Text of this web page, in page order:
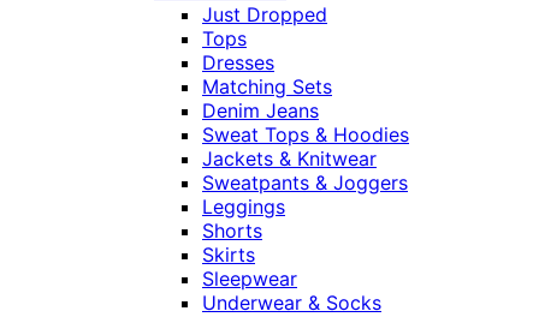
Just Dropped
Tops
Dresses
Matching Sets
Denim Jeans
Sweat Tops & Hoodies
Jackets & Knitwear
Sweatpants & Joggers
Leggings
Shorts
Skirts
Sleepwear
Underwear & Socks